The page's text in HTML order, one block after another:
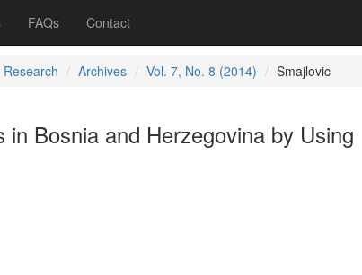
FAQs Contact
Archives Vol. 7, No. 8 (2014) Smajlovic
Bosnia and Herzegovina by Using